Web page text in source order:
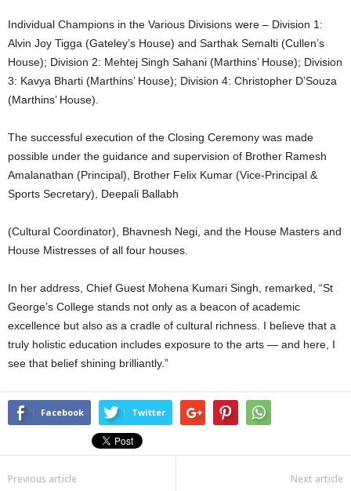
Individual Champions in the Various Divisions were – Division 1:
Alvin Joy Tigga (Gateley’s House) and Sarthak Semalti (Cullen’s
House); Division 2: Mehtej Singh Sahani (Marthins’ House); Division
3: Kavya Bharti (Marthins’ House); Division 4: Christopher D’Souza
(Marthins’ House).
The successful execution of the Closing Ceremony was made
possible under the guidance and supervision of Brother Ramesh
Amalanathan (Principal), Brother Felix Kumar (Vice-Principal &
Sports Secretary), Deepali Ballabh
(Cultural Coordinator), Bhavnesh Negi, and the House Masters and
House Mistresses of all four houses.
In her address, Chief Guest Mohena Kumari Singh, remarked, “St
George’s College stands not only as a beacon of academic
excellence but also as a cradle of cultural richness. I believe that a
truly holistic education includes exposure to the arts — and here, I
see that belief shining brilliantly.”
Facebook Twitter
Previous article Next article